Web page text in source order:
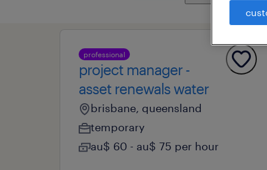
professional
project manager -
asset renewals water
brisbane, queensland
temporary
au$ 60 - au$ 75 per hour